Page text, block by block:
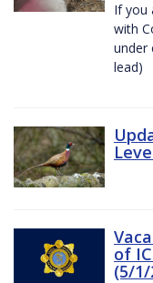
If you
with
under
lead)
of
(5/1/